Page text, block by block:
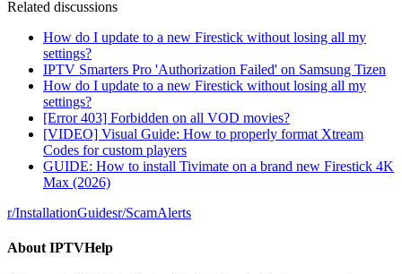
Related discussions
How do I update to a new Firestick without losing all my
settings?
IPTV Smarters Pro 'Authorization Failed' on Samsung Tizen
How do I update to a new Firestick without losing all my
settings?
[Error 403] Forbidden on all VOD movies?
[VIDEO] Visual Guide: How to properly format Xtream
Codes for custom players
GUIDE: How to install Tivimate on a brand new Firestick 4K
Max (2026)
r/InstallationGuidesr/ScamAlerts
About IPTVHelp